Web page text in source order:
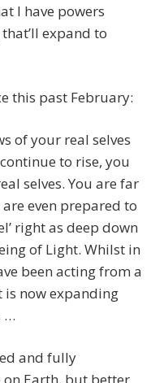
I have powers
expand to
this past February:
of your real selves
to rise, you
selves. You are far
even prepared to
right as deep down
of Light. Whilst in
been acting from a
is now expanding
…
and fully